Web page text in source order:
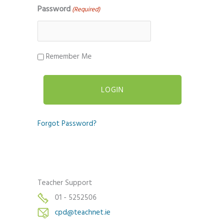
Password (Required)
Remember Me
Forgot Password?
Teacher Support
01 - 5252506
cpd@teachnet.ie